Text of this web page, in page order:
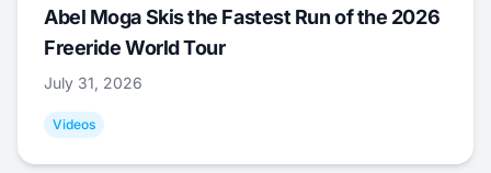
Abel Moga Skis the Fastest Run of the 2026
Freeride World Tour
July 31, 2026
Videos